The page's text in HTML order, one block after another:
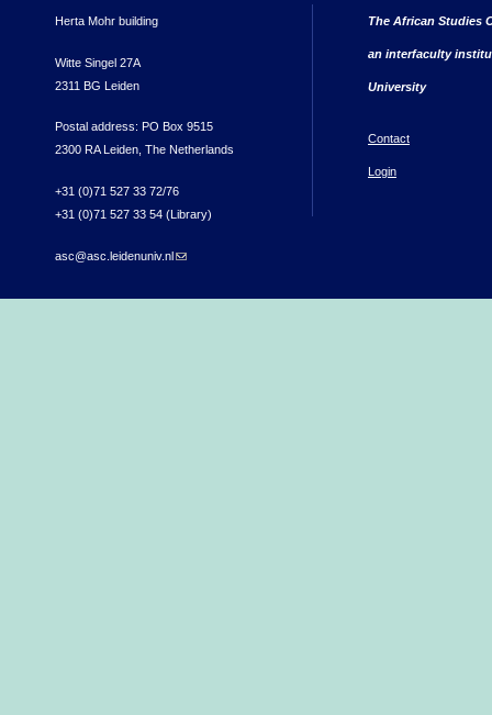
Herta Mohr building
Witte Singel 27A
2311 BG Leiden
Postal address: PO Box 9515
2300 RA Leiden, The Netherlands
+31 (0)71 527 33 72/76
+31 (0)71 527 33 54 (Library)
asc@asc.leidenuniv.nl(link sends e-mail)
The African Studies
an interfaculty
University
Contact
Login